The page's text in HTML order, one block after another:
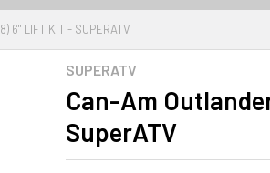
6" LIFT KIT - SUPERATV
SUPERATV
Can-Am
SuperATV